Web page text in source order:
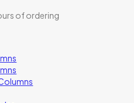
of ordering